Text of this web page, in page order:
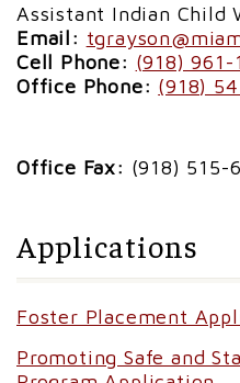
Assistant Indian Child
Email:
Cell Phone: (918) 961-
Office Phone: (918)
Office Fax: (918) 515-
Applications
Foster Placement
Promoting Safe and